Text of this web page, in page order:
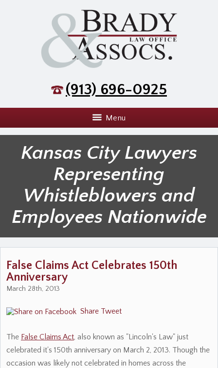
(913) 696-0925
Menu
Kansas City Lawyers
Representing
Whistleblowers and
Employees Nationwide
False Claims Act Celebrates 150th
Anniversary
March 28th, 2013
Share Tweet
The False Claims Act, also known as "Lincoln's Law" just
celebrated it's 150th anniversary on March 2, 2013. Though the
occasion was likely not celebrated in homes across the